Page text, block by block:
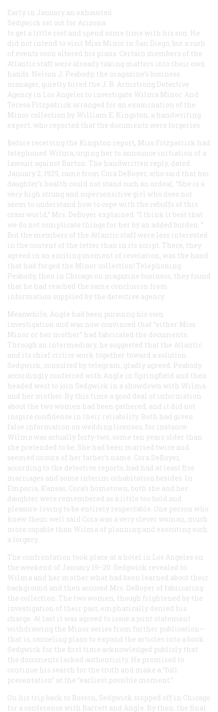
Early in January an exhausted
Sedgwick set out for Arizona
to get a little rest and spend some time with his son. He
did not intend to visit Miss Minor in San Diego, but a rush
of events soon altered his plans. Certain members of the
Atlantic staff were already taking matters into their own
hands. Nelson J. Peabody, the magazine’s business
manager, quietly hired the J. B. Armstrong Detective
Agency in Los Angeles to investigate Wilma Minor. And
Teresa Fitzpatrick arranged for an examination of the
Minor collection by William E. Kingston, a handwriting
expert, who reported that the documents were forgeries.
Before receiving the Kingston report, Miss Fitzpatrick had
telephoned Wilma, urging her to announce initiation of a
lawsuit against Barton. The handwritten reply, dated
January 2, 1929, came from Cora DeBoyer, who said that her
daughter’s health could not stand such an ordeal, “She is a
very high strung and supersensitive girl who does not
seem to understand how to cope with the rebuffs of this
crass world,” Mrs. DeBoyer explained. “I think it best that
we do not complicate things for her by an added burden. ”
But the members of the Atlantic staff were less interested
in the content of the letter than in its script. There, they
agreed in an exciting moment of revelation, was the hand
that had forged the Minor collection! Telephoning
Peabody, then in Chicago on magazine business, they found
that he had reached the same conclusion from
information supplied by the detective agency.
Meanwhile, Angle had been pursuing his own
investigation and was now convinced that “either Miss
Minor or her mother” had fabricated the documents.
Through an intermediary, he suggested that the Atlantic
and its chief critics work together toward a solution.
Sedgwick, consulted by telegram, gladly agreed. Peabody
accordingly conferred with Angle in Springfield and then
headed west to join Sedgwick in a showdown with Wilma
and her mother. By this time a good deal of information
about the two women had been gathered, and it did not
inspire confidence in their reliability. Both had given
false information on wedding licenses, for instance.
Wilma was actually forty-two, some ten years older than
she pretended to be. She had been married twice and
seemed unsure of her father’s name. Cora DeBoyer,
according to the detective reports, had had at least five
marriages and some interim cohabitation besides. In
Emporia, Kansas, Cora’s hometown, both she and her
daughter were remembered as a little too bold and
pleasure-loving to be entirely respectable. One person who
knew them well said Cora was a very clever woman, much
more capable than Wilma of planning and executing such
a forgery.
The confrontation took place at a hotel in Los Angeles on
the weekend of January 19–20. Sedgwick revealed to
Wilma and her mother what had been learned about their
background and then accused Mrs. DeBoyer of fabricating
the collection. The two women, though frightened by the
investigation of their past, emphatically denied his
charge. At last it was agreed to issue a joint statement
withdrawing the Minor series from further publication—
that is, canceling plans to expand the articles into a book.
Sedgwick for the first time acknowledged publicly that
the documents lacked authenticity. He promised to
continue his search for the truth and make a “full
presentation” at the “earliest possible moment.”
On his trip back to Boston, Sedgwick stopped off in Chicago
for a conference with Barrett and Angle. By then, the final